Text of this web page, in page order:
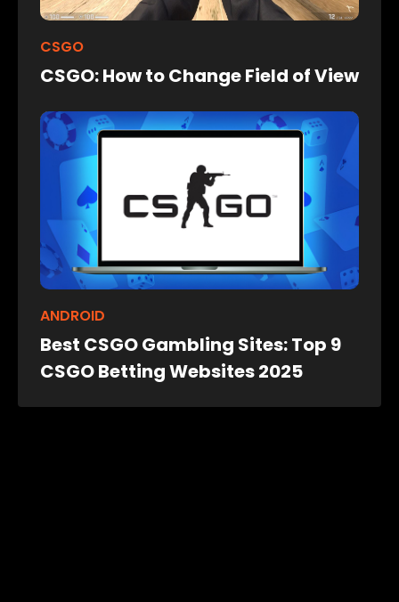
CSGO
CSGO: How to Change Field of View
ANDROID
Best CSGO Gambling Sites: Top 9
CSGO Betting Websites 2025